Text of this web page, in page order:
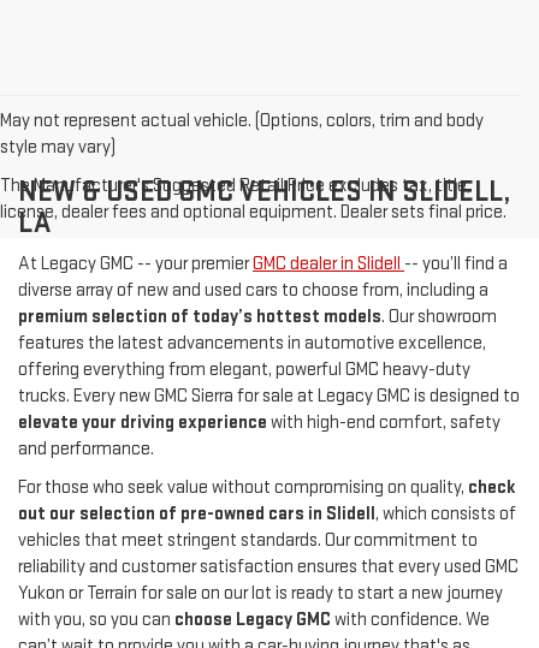
May not represent actual vehicle. (Options, colors, trim and body
style may vary)
The Manufacturer's Suggested Retail Price excludes tax, title,
license, dealer fees and optional equipment. Dealer sets final price.
NEW & USED GMC VEHICLES IN SLIDELL,
LA
At Legacy GMC -- your premierGMC dealer in Slidell -- you’ll find a
diverse array of new and used cars to choose from, including a
premium selection of today’s hottest models. Our showroom
features the latest advancements in automotive excellence,
offering everything from elegant, powerful GMC heavy-duty
trucks. Every new GMC Sierra for sale at Legacy GMC is designed to
elevate your driving experience with high-end comfort, safety
and performance.
For those who seek value without compromising on quality, check
out our selection of pre-owned cars in Slidell, which consists of
vehicles that meet stringent standards. Our commitment to
reliability and customer satisfaction ensures that every used GMC
Yukon or Terrain for sale on our lot is ready to start a new journey
with you, so you can choose Legacy GMC with confidence. We